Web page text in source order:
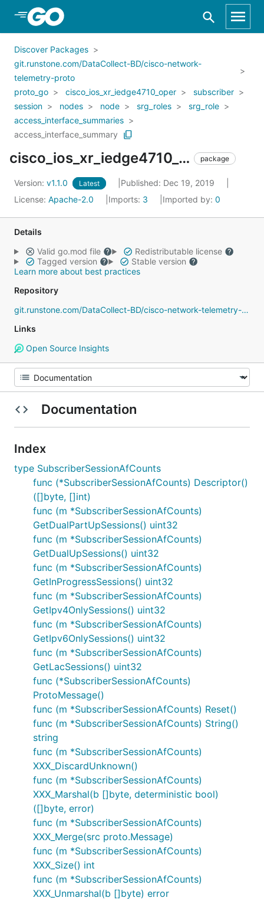
Skip to Main Content
Discover Packages
git.runstone.com/DataCollect-BD/cisco-network-
telemetry-proto
proto_go
cisco_ios_xr_iedge4710_oper
subscriber
session
nodes node srg_roles
srg_role
access_interface_summaries
access_interface_summary
cisco_ios_xr_iedge4710_oper_subscriber_session_nodes_node_srg_roles_srg_role_access_interface_summaries_access_interface_summary package
Version: v1.1.0 Latest
Published: Dec 19, 2019
License: Apache-2.0 Imports: 3 Imported by: 0
Details
Valid go.mod file
Redistributable license
Tagged version
Stable version
Learn more about best practices
Repository
git.runstone.com/DataCollect-BD/cisco-network-telemetry-proto
Links
Open Source Insights
Documentation
Index
type SubscriberSessionAfCounts
func (*SubscriberSessionAfCounts) Descriptor()
([]byte, []int)
func (m *SubscriberSessionAfCounts)
GetDualPartUpSessions() uint32
func (m *SubscriberSessionAfCounts)
GetDualUpSessions() uint32
func (m *SubscriberSessionAfCounts)
GetInProgressSessions() uint32
func (m *SubscriberSessionAfCounts)
GetIpv4OnlySessions() uint32
func (m *SubscriberSessionAfCounts)
GetIpv6OnlySessions() uint32
func (m *SubscriberSessionAfCounts)
GetLacSessions() uint32
func (*SubscriberSessionAfCounts)
ProtoMessage()
func (m *SubscriberSessionAfCounts) Reset()
func (m *SubscriberSessionAfCounts) String()
string
func (m *SubscriberSessionAfCounts)
XXX_DiscardUnknown()
func (m *SubscriberSessionAfCounts)
XXX_Marshal(b []byte, deterministic bool)
([]byte, error)
func (m *SubscriberSessionAfCounts)
XXX_Merge(src proto.Message)
func (m *SubscriberSessionAfCounts)
XXX_Size() int
func (m *SubscriberSessionAfCounts)
XXX_Unmarshal(b []byte) error